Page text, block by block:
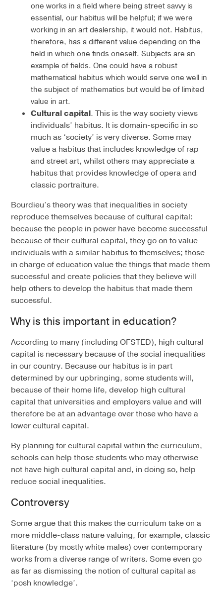
one works in a field where being street savvy is
essential, our habitus will be helpful; if we were
working in an art dealership, it would not. Habitus,
therefore, has a different value depending on the
field in which one finds oneself. Subjects are an
example of fields. One could have a robust
mathematical habitus which would serve one well in
the subject of mathematics but would be of limited
value in art.
Cultural capital. This is the way society views
individuals’ habitus. It is domain-specific in so
much as ‘society’ is very diverse. Some may
value a habitus that includes knowledge of rap
and street art, whilst others may appreciate a
habitus that provides knowledge of opera and
classic portraiture.
Bourdieu’s theory was that inequalities in society
reproduce themselves because of cultural capital:
because the people in power have become successful
because of their cultural capital, they go on to value
individuals with a similar habitus to themselves; those
in charge of education value the things that made them
successful and create policies that they believe will
help others to develop the habitus that made them
successful.
Why is this important in education?
According to many (including OFSTED), high cultural
capital is necessary because of the social inequalities
in our country. Because our habitus is in part
determined by our upbringing, some students will,
because of their home life, develop high cultural
capital that universities and employers value and will
therefore be at an advantage over those who have a
lower cultural capital.
By planning for cultural capital within the curriculum,
schools can help those students who may otherwise
not have high cultural capital and, in doing so, help
reduce social inequalities.
Controversy
Some argue that this makes the curriculum take on a
more middle-class nature valuing, for example, classic
literature (by mostly white males) over contemporary
works from a diverse range of writers. Some even go
as far as dismissing the notion of cultural capital as
‘posh knowledge’.